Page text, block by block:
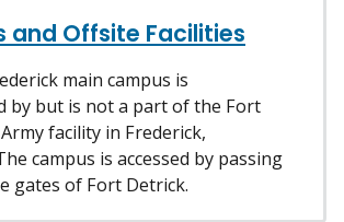
and Offsite Facilities
main campus is
by but is not a part of the Fort
facility in Frederick,
campus is accessed by passing
gates of Fort Detrick.